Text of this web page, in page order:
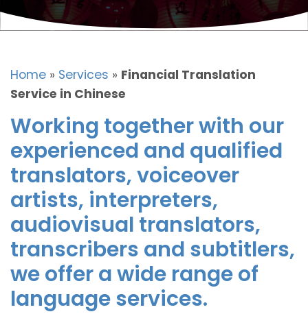
Home » Services » Financial Translation
Service in Chinese
Working together with our
experienced and qualified
translators, voiceover
artists, interpreters,
audiovisual translators,
transcribers and subtitlers,
we offer a wide range of
language services.